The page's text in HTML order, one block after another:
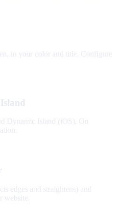
in your color and title. Configure
Dynamic Island (iOS). On
edges and straightens) and
website.